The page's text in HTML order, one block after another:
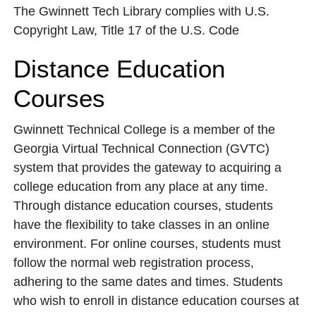
The Gwinnett Tech Library complies with U.S.
Copyright Law, Title 17 of the U.S. Code
Distance Education
Courses
Gwinnett Technical College is a member of the
Georgia Virtual Technical Connection (GVTC)
system that provides the gateway to acquiring a
college education from any place at any time.
Through distance education courses, students
have the flexibility to take classes in an online
environment. For online courses, students must
follow the normal web registration process,
adhering to the same dates and times. Students
who wish to enroll in distance education courses at